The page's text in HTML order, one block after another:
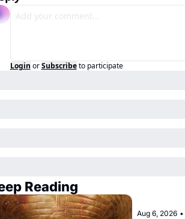
Login or Subscribe to participate
Reading
Aug 6, 2026 •